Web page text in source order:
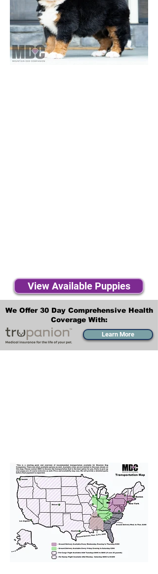
View Available Puppies
We Offer 30 Day Comprehensive Health
Coverage With:
Learn More